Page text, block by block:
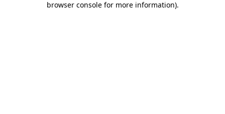
browser console for more information).